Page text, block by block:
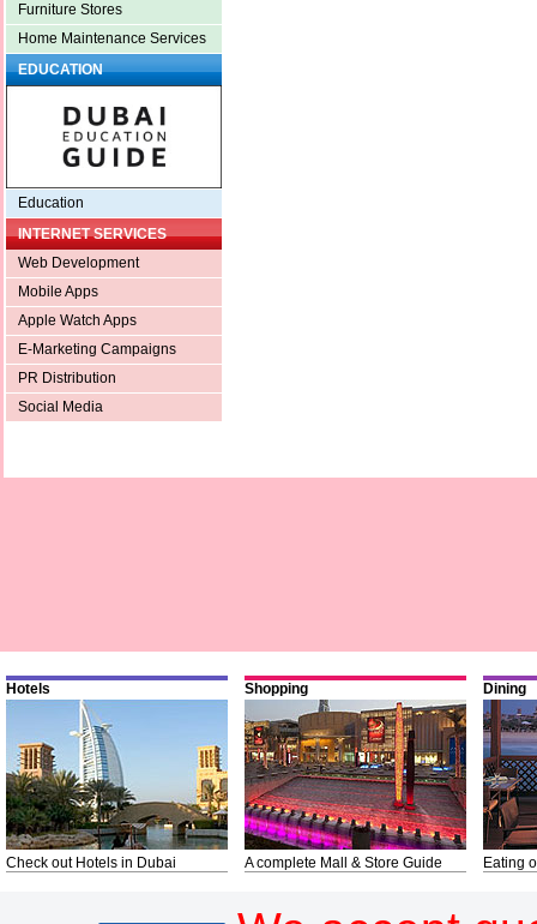
Furniture Stores
Home Maintenance Services
EDUCATION
Education
INTERNET SERVICES
Web Development
Mobile Apps
Apple Watch Apps
E-Marketing Campaigns
PR Distribution
Social Media
Hotels
Check out Hotels in Dubai
Shopping
A complete Mall & Store Guide
Dining
Eating